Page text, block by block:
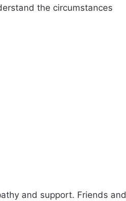
the circumstances
and support. Friends and